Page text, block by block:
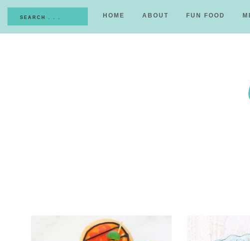
HOME ABOUT FUN FOOD